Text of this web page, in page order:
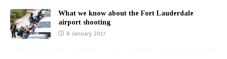
What we know about the Fort Lauderdale
airport shooting
8 January 2017